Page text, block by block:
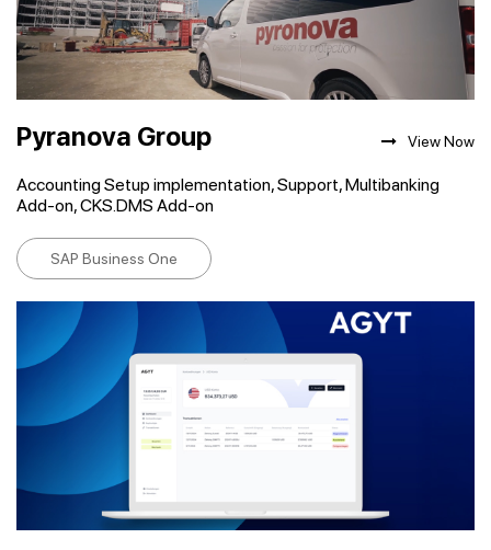
Pyranova Group
Accounting Setup implementation, Support, Multibanking
Add-on, CKS.DMS Add-on
View Now
SAP Business One